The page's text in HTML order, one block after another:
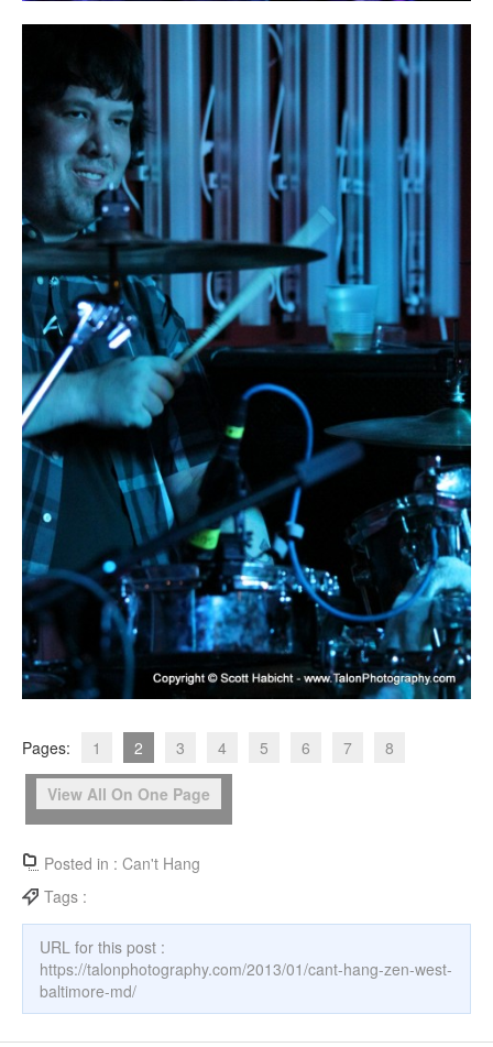
Pages: 1 2 3 4 5 6 7 8
View All On One Page
Posted in : Can't Hang
Tags :
URL for this post :
https://talonphotography.com/2013/01/cant-hang-zen-west-
baltimore-md/